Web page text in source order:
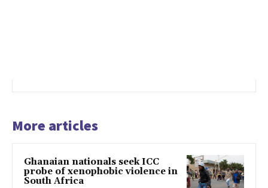
More articles
Ghanaian nationals seek ICC
probe of xenophobic violence in
South Africa